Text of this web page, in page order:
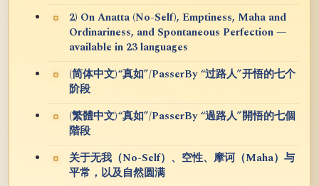
2) On Anatta (No-Self), Emptiness, Maha and
Ordinariness, and Spontaneous Perfection —
available in 23 languages
(简体中文)“真如”/PasserBy “过路人”开悟的七个
阶段
(繁體中文)“真如”/PasserBy “過路人”開悟的七個
階段
关于无我（No-Self）、空性、摩诃（Maha）与
平常，以及自然圆满